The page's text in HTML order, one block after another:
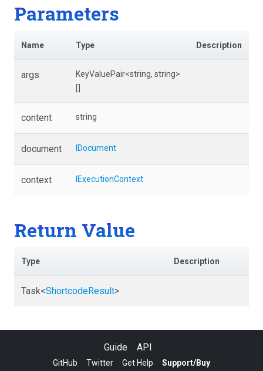
Parameters
Name Type Description
args KeyValuePair<string, string>
content string
document IDocument
context IExecutionContext
Return Value
Type Description
Task<ShortcodeResult>
Guide API
GitHub Twitter Get Help Support/Buy